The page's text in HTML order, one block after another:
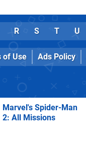
R S T U
of Use Ads Policy
Marvel's Spider-Man
2: All Missions